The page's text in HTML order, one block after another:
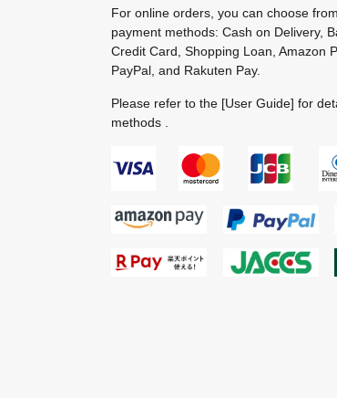
For online orders, you can choose
payment methods: Cash on Delivery,
Credit Card, Shopping Loan, Amazon
PayPal, and Rakuten Pay.
Please refer to the [User Guide] for
methods .